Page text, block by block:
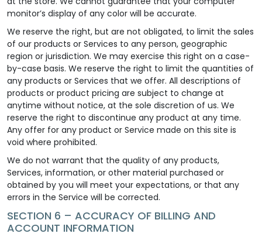
monitor’s display of any color will be accurate.
We reserve the right, but are not obligated, to limit the sales
of our products or Services to any person, geographic
region or jurisdiction. We may exercise this right on a case-
by-case basis. We reserve the right to limit the quantities of
any products or Services that we offer. All descriptions of
products or product pricing are subject to change at
anytime without notice, at the sole discretion of us. We
reserve the right to discontinue any product at any time.
Any offer for any product or Service made on this site is
void where prohibited.
We do not warrant that the quality of any products,
Services, information, or other material purchased or
obtained by you will meet your expectations, or that any
errors in the Service will be corrected.
SECTION 6 – ACCURACY OF BILLING AND
ACCOUNT INFORMATION